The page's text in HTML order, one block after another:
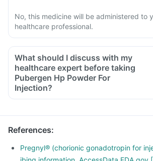
No, this medicine will be administered to
healthcare professional.
What should I discuss with my
healthcare expert before taking
Pubergen Hp Powder For
Injection?
Inform the doctor about your detailed
Inform your doctor if you are pregnant,
planning to have a baby.
References:
Pregnyl® (chorionic gonadotropin for